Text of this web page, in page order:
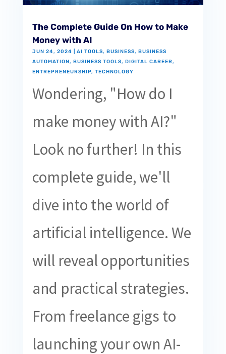
The Complete Guide On How to Make
Money with AI
JUN 24, 2024 AI TOOLS, BUSINESS, BUSINESS
AUTOMATION, BUSINESS TOOLS, DIGITAL CAREER,
ENTREPRENEURSHIP, TECHNOLOGY
Wondering, "How do I
make money with AI?"
Look no further! In this
complete guide, we'll
dive into the world of
artificial intelligence. We
will reveal opportunities
and practical strategies.
From freelance gigs to
launching your own AI-